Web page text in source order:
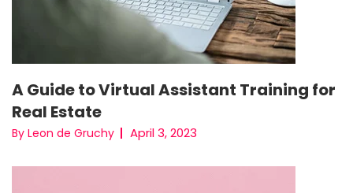
A Guide to Virtual Assistant Training for
Real Estate
By Leon de Gruchy April 3, 2023